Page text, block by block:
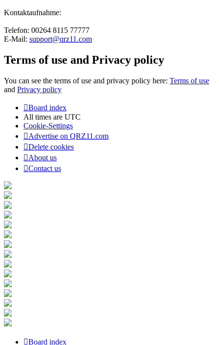
Kontaktaufnahme:
Telefon: 00264 8115 77777
E-Mail: support@qrz11.com
Terms of use and Privacy policy
You can see the terms of use and privacy policy here: Terms of use
and Privacy policy
Board index
All times are UTC
Cookie-Settings
Advertise on QRZ11.com
Delete cookies
About us
Contact us
Board index